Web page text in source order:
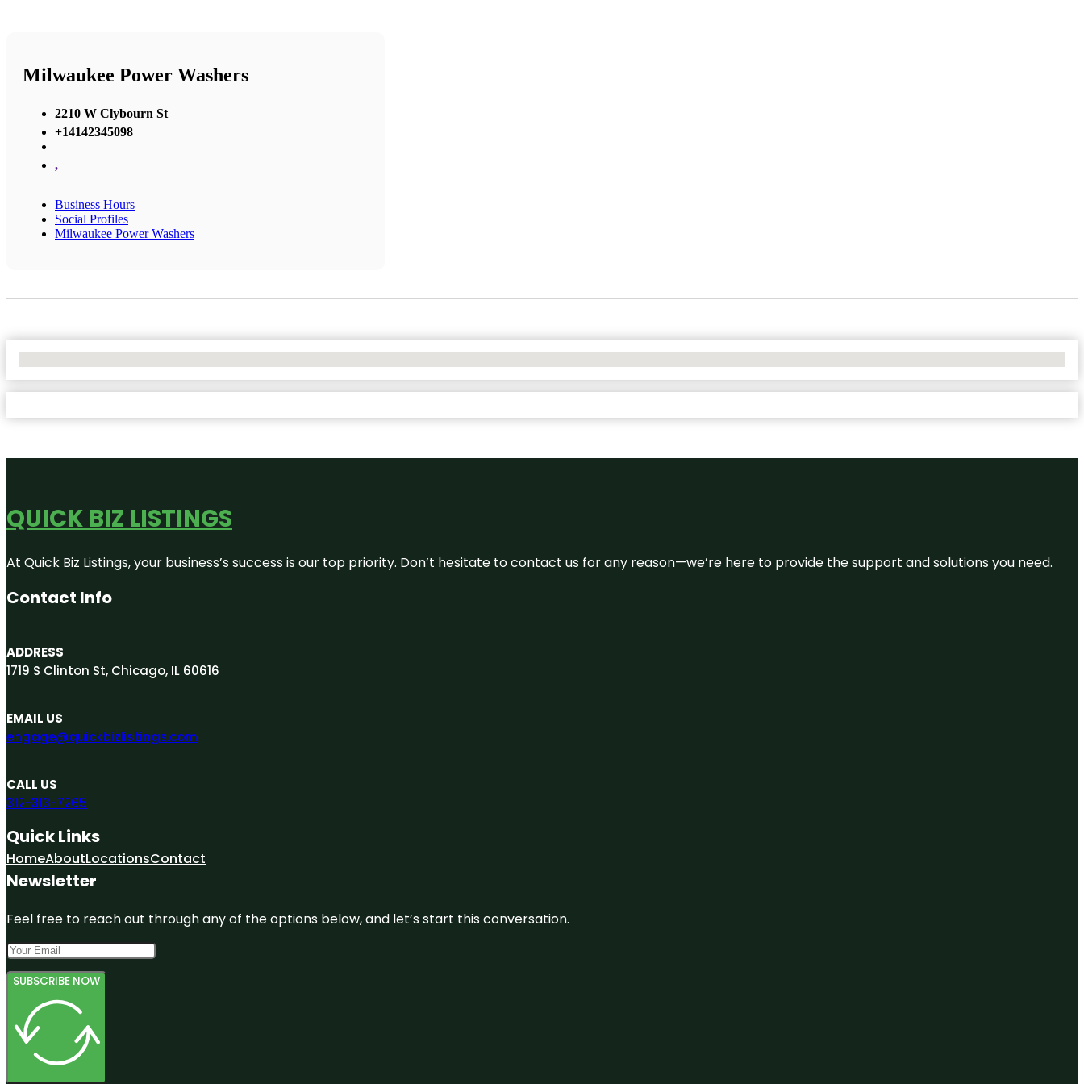
Milwaukee Power Washers
2210 W Clybourn St
+14142345098
,
Business Hours
Social Profiles
Milwaukee Power Washers
QUICK BIZ LISTINGS
At Quick Biz Listings, your business’s success is our top priority. Don’t hesitate to contact us for any reason—we’re here to provide the support and solutions you need.
Contact Info
ADDRESS
1719 S Clinton St, Chicago, IL 60616
EMAIL US
engage@quickbizlistings.com
CALL US
312-313-7265
Quick Links
HomeAboutLocationsContact
Newsletter
Feel free to reach out through any of the options below, and let’s start this conversation.
SUBSCRIBE NOW